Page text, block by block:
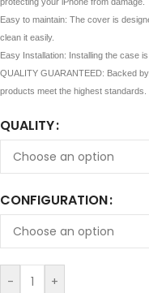
Easy to maintain: The cover is
clean it easily.
Easy Installation: Installing the case
QUALITY GUARANTEED: Backed
products meet the highest standards.
QUALITY
CONFIGURATION
- +